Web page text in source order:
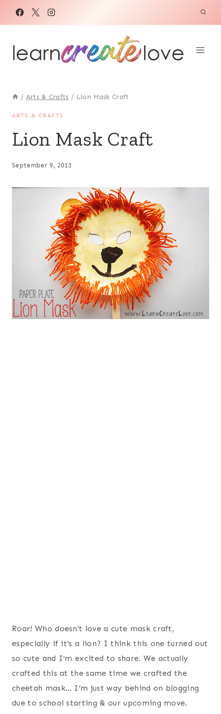
/ Arts & Crafts / Lion Mask Craft
ARTS & CRAFTS
Lion Mask Craft
September 9, 2013
Roar! Who doesn’t love a cute mask craft,
especially if it’s a lion? I think this one turned out
so cute and I’m excited to share. We actually
crafted this at the same time we crafted the
cheetah mask… I’m just way behind on blogging
due to school starting & our upcoming move.